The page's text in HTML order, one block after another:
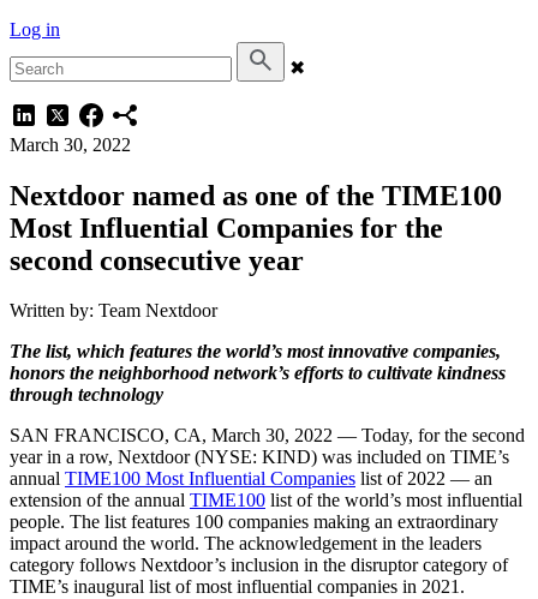
Log in
✖
March 30, 2022
Nextdoor named as one of the TIME100
Most Influential Companies for the
second consecutive year
Written by: Team Nextdoor
The list, which features the world’s most innovative companies,
honors the neighborhood network’s efforts to cultivate kindness
through technology
SAN FRANCISCO, CA, March 30, 2022 — Today, for the second
year in a row, Nextdoor (NYSE: KIND) was included on TIME’s
annual TIME100 Most Influential Companies list of 2022 — an
extension of the annual TIME100 list of the world’s most influential
people. The list features 100 companies making an extraordinary
impact around the world. The acknowledgement in the leaders
category follows Nextdoor’s inclusion in the disruptor category of
TIME’s inaugural list of most influential companies in 2021.